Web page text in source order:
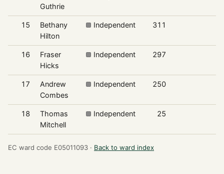
Guthrie
15
Bethany
Hilton
Independent 311
16
Fraser
Hicks
Independent 297
17
Andrew
Combes
Independent 250
18
Thomas
Mitchell
Independent 25
EC ward code E05011093 · Back to ward index